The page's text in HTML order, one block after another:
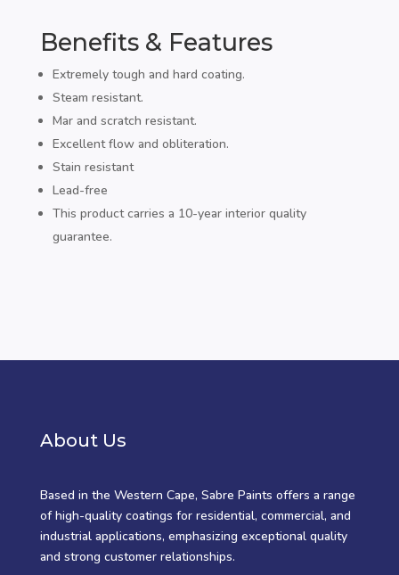
Benefits & Features
Extremely tough and hard coating.
Steam resistant.
Mar and scratch resistant.
Excellent flow and obliteration.
Stain resistant
Lead-free
This product carries a 10-year interior quality
guarantee.
About Us
Based in the Western Cape, Sabre Paints offers a range
of high-quality coatings for residential, commercial, and
industrial applications, emphasizing exceptional quality
and strong customer relationships.